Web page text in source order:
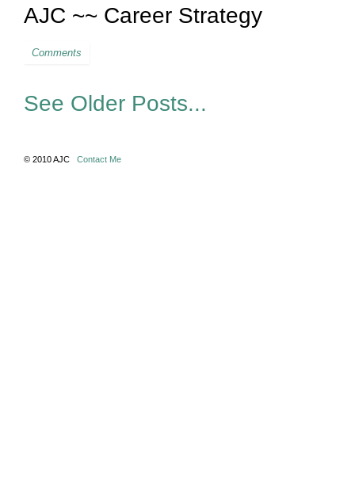
AJC ~~ Career Strategy
Comments
See Older Posts...
© 2010 AJC Contact Me